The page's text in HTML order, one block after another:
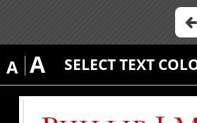
A A SELECT TEXT